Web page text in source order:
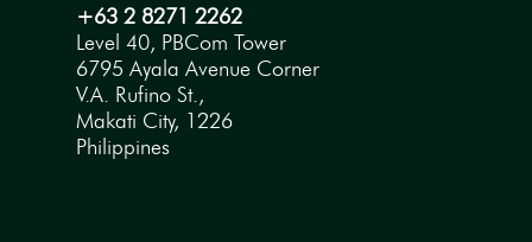
+63 2 8271 2262
Level 40, PBCom Tower
6795 Ayala Avenue Corner
V.A. Rufino St.,
Makati City, 1226
Philippines